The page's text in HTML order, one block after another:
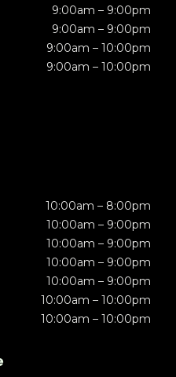
9:00am – 9:00pm
9:00am – 9:00pm
9:00am – 10:00pm
9:00am – 10:00pm
10:00am – 8:00pm
10:00am – 9:00pm
10:00am – 9:00pm
10:00am – 9:00pm
10:00am – 9:00pm
10:00am – 10:00pm
10:00am – 10:00pm